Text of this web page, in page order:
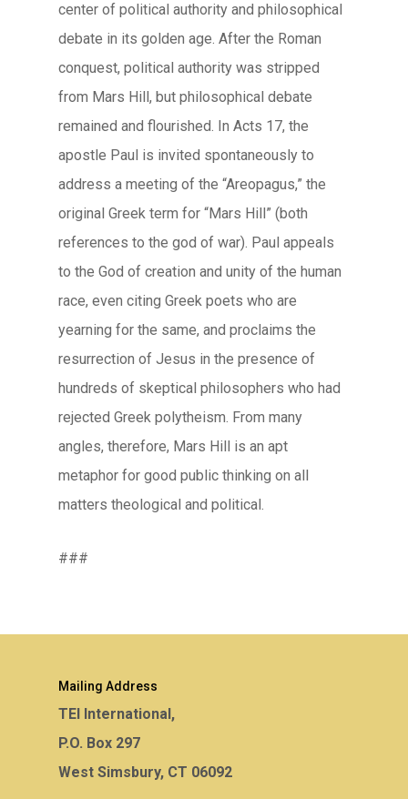
center of political authority and philosophical
debate in its golden age. After the Roman
conquest, political authority was stripped
from Mars Hill, but philosophical debate
remained and flourished. In Acts 17, the
apostle Paul is invited spontaneously to
address a meeting of the “Areopagus,” the
original Greek term for “Mars Hill” (both
references to the god of war). Paul appeals
to the God of creation and unity of the human
race, even citing Greek poets who are
yearning for the same, and proclaims the
resurrection of Jesus in the presence of
hundreds of skeptical philosophers who had
rejected Greek polytheism. From many
angles, therefore, Mars Hill is an apt
metaphor for good public thinking on all
matters theological and political.
###
Mailing Address
TEI International,
P.O. Box 297
West Simsbury, CT 06092